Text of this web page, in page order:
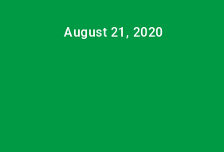
August 21, 2020